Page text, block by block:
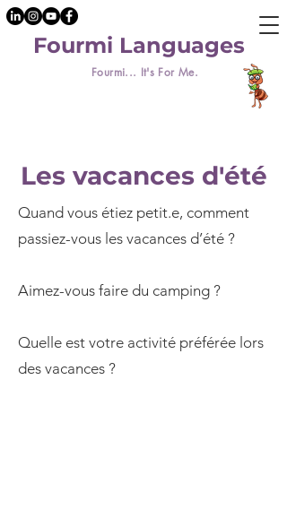
Fourmi... It's For Me.
Fourmi Languages
Les vacances d'été
Quand vous étiez petit.e, comment
passiez-vous les vacances d’été ?
Aimez-vous faire du camping ?
Quelle est votre activité préférée lors
des vacances ?